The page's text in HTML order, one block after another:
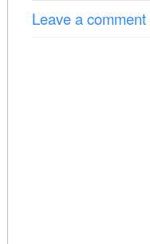
Leave a comment